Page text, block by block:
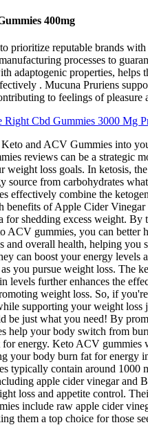
400mg
prioritize reputable brands
processes to
adaptogenic properties, helps
. Mucuna Pruriens
to feelings of pleasure
Right Cbd Gummies 3000 Mg
and ACV Gummies into
reviews can be a strategic
weight loss goals. In ketosis,
source from carbohydrates
effectively combine the
benefits of Apple Cider
for shedding excess weight. By
ACV gummies, you can better
and overall health, helping you
can boost your energy levels
you pursue weight loss. The
levels further enhances the
weight loss. So, if
supporting your weight loss
be just what you need! By
help your body switch from
energy. Keto ACV gummies
your body burn fat for energy
typically contain around 1000
apple cider vinegar and
loss and appetite control.
include raw apple cider
them a top choice for those